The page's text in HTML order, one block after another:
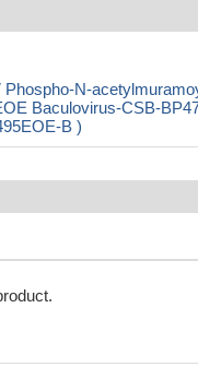
N-
Baculovirus-CSB-
B )